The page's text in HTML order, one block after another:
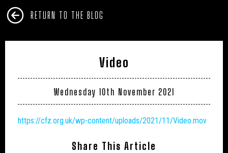
RETURN TO THE BLOG
Video
Wednesday 10th November 2021
https://cfz.org.uk/wp-content/uploads/2021/11/Video.mov
Share This Article